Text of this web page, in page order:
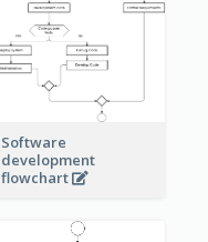
Software
development
flowchart